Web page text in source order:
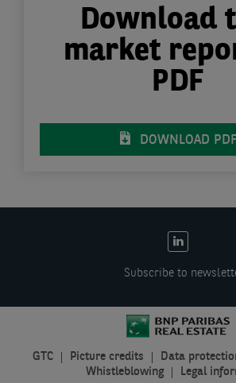
Download
market
PDF
DOWNLOAD PDF
Subscribe to
EN:
Legal
GTC Picture credits Data
Whistleblowing
Legal